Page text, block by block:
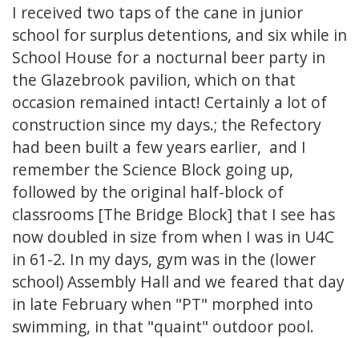
I received two taps of the cane in junior
school for surplus detentions, and six while in
School House for a nocturnal beer party in
the Glazebrook pavilion, which on that
occasion remained intact! Certainly a lot of
construction since my days.; the Refectory
had been built a few years earlier, and I
remember the Science Block going up,
followed by the original half-block of
classrooms [The Bridge Block] that I see has
now doubled in size from when I was in U4C
in 61-2. In my days, gym was in the (lower
school) Assembly Hall and we feared that day
in late February when "PT" morphed into
swimming, in that "quaint" outdoor pool.